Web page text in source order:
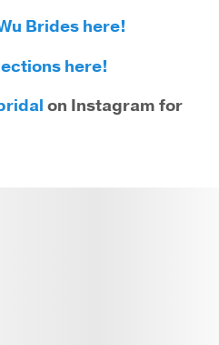
Brides here!
here!
on Instagram for